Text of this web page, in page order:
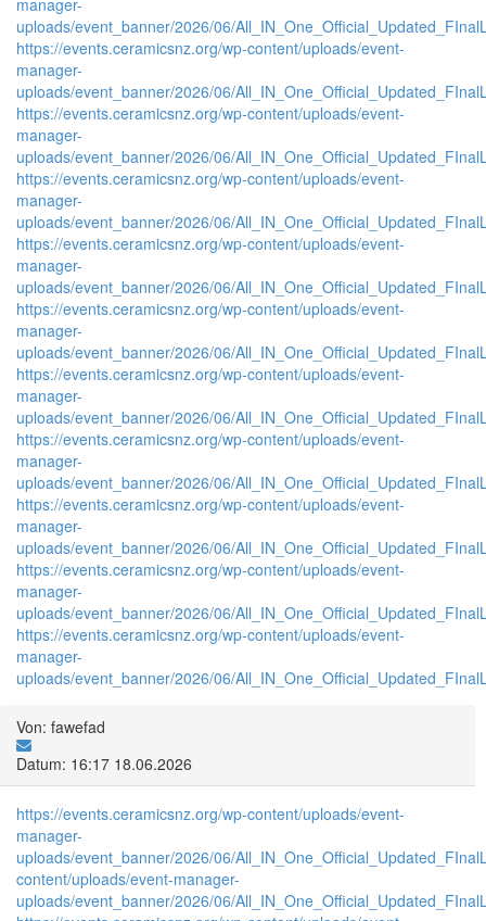
uploads/event_banner/2026/06/
https://events.ceramicsnz.org/wp-content/uploads/event-
manager-
uploads/event_banner/2026/06/
https://events.ceramicsnz.org/wp-content/uploads/event-
manager-
uploads/event_banner/2026/06/
https://events.ceramicsnz.org/wp-content/uploads/event-
manager-
uploads/event_banner/2026/06/
https://events.ceramicsnz.org/wp-content/uploads/event-
manager-
uploads/event_banner/2026/06/
https://events.ceramicsnz.org/wp-content/uploads/event-
manager-
uploads/event_banner/2026/06/
https://events.ceramicsnz.org/wp-content/uploads/event-
manager-
uploads/event_banner/2026/06/
https://events.ceramicsnz.org/wp-content/uploads/event-
manager-
uploads/event_banner/2026/06/
https://events.ceramicsnz.org/wp-content/uploads/event-
manager-
uploads/event_banner/2026/06/
https://events.ceramicsnz.org/wp-content/uploads/event-
manager-
uploads/event_banner/2026/06/
https://events.ceramicsnz.org/wp-content/uploads/event-
manager-
uploads/event_banner/2026/06/
Von: fawefad
Datum: 16:17 18.06.2026
https://events.ceramicsnz.org/wp-content/uploads/event-
manager-
uploads/event_banner/2026/06/
content/uploads/event-manager-
uploads/event_banner/2026/06/